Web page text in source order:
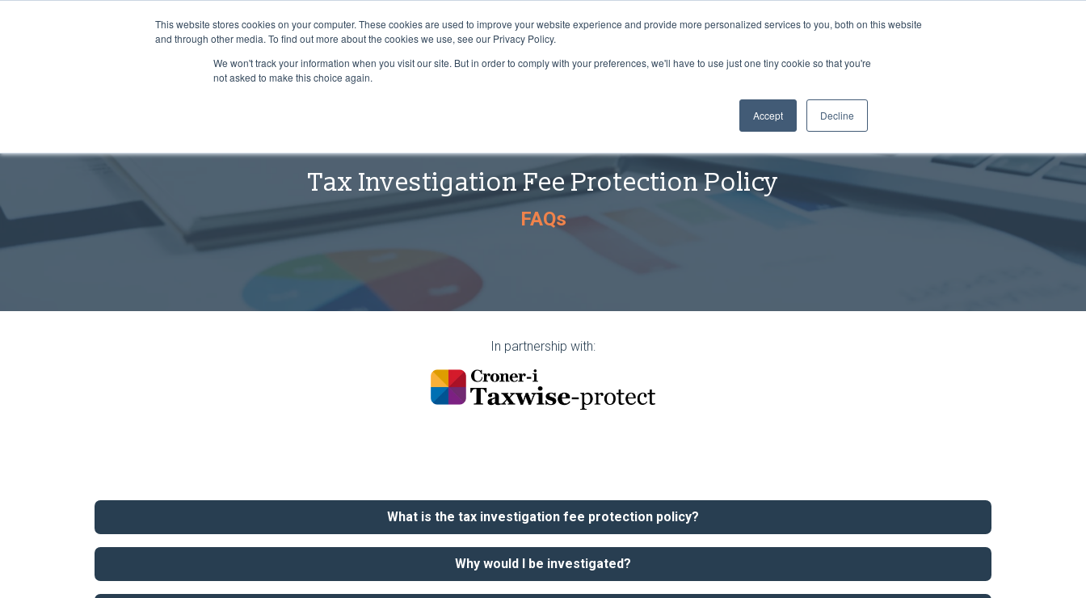
This website stores cookies on your computer. These cookies are used to improve your website experience and provide more personalized services to you, both on this website
and through other media. To find out more about the cookies we use, see our Privacy Policy.
We won't track your information when you visit our site. But in order to comply with your preferences, we'll have to use just one tiny cookie so that you're
not asked to make this choice again.
Accept Decline
Tax Investigation Fee Protection Policy
FAQs
In partnership with:
What is the tax investigation fee protection policy?
Why would I be investigated?